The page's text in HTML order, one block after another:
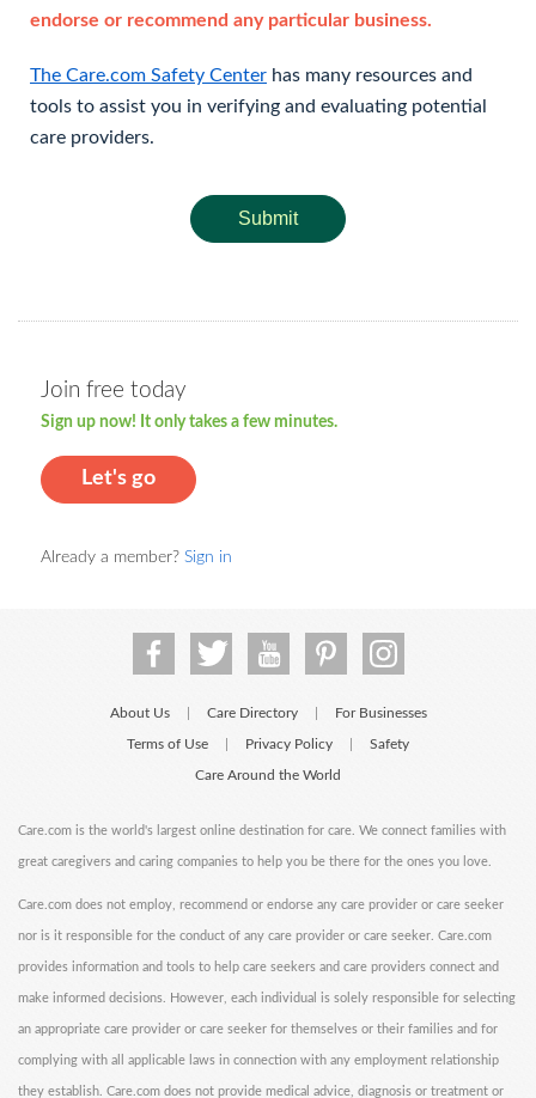
endorse or recommend any particular business.
The Care.com Safety Center has many resources and
tools to assist you in verifying and evaluating potential
care providers.
Submit
Join free today
Sign up now! It only takes a few minutes.
Let's go
Already a member? Sign in
About Us Care Directory For Businesses
Terms of Use Privacy Policy Safety
Care Around the World
Care.com is the world's largest online destination for care. We connect families with
great caregivers and caring companies to help you be there for the ones you love.
Care.com does not employ, recommend or endorse any care provider or care seeker
nor is it responsible for the conduct of any care provider or care seeker. Care.com
provides information and tools to help care seekers and care providers connect and
make informed decisions. However, each individual is solely responsible for selecting
an appropriate care provider or care seeker for themselves or their families and for
complying with all applicable laws in connection with any employment relationship
they establish. Care.com does not provide medical advice, diagnosis or treatment or